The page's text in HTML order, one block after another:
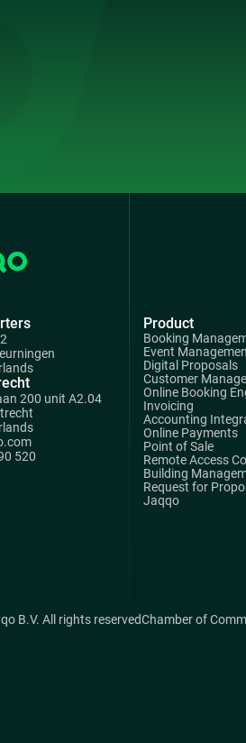
200 unit A2.04
520
Product
Booking
Event
Digital Proposals
Customer
Online Booking
Invoicing
Accounting
Online Payments
Point of Sale
Remote Access
Building
Request for
Jaqqo
B.V. All rights reservedChamber of